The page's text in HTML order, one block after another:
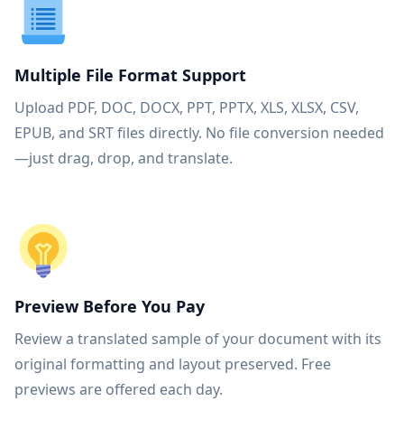
Multiple File Format Support
Upload PDF, DOC, DOCX, PPT, PPTX, XLS, XLSX, CSV,
EPUB, and SRT files directly. No file conversion needed
—just drag, drop, and translate.
Preview Before You Pay
Review a translated sample of your document with its
original formatting and layout preserved. Free
previews are offered each day.